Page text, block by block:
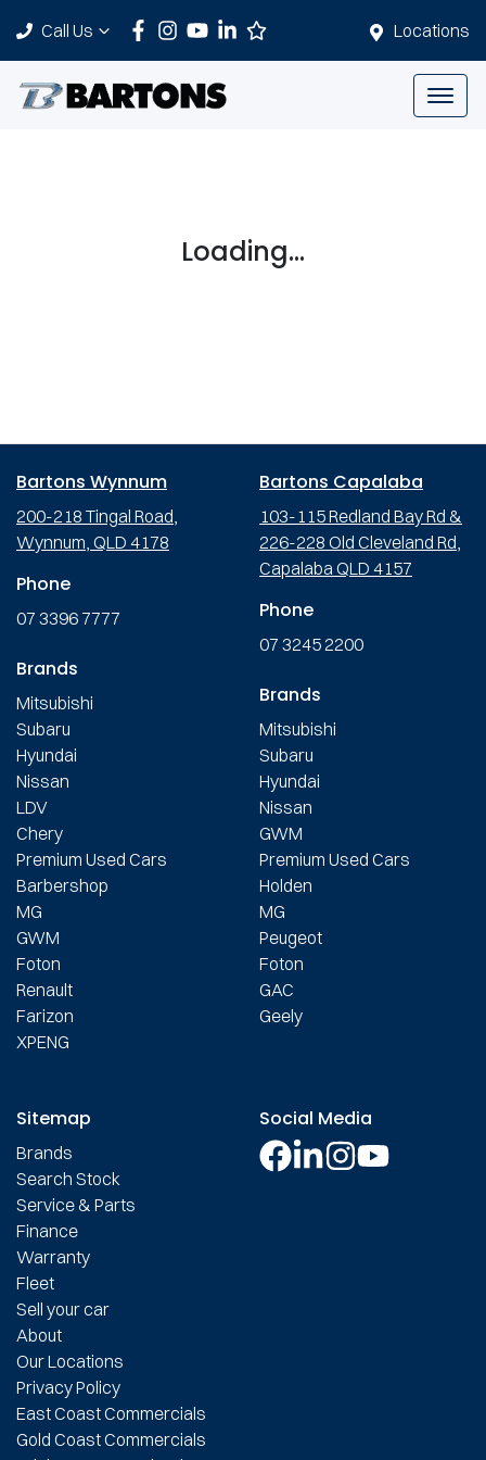
Locations
Call Us
Loading...
Bartons Wynnum
200-218 Tingal Road,
Wynnum, QLD 4178
Phone
07 3396 7777
Brands
Mitsubishi
Subaru
Hyundai
Nissan
LDV
Chery
Premium Used Cars
Barbershop
MG
GWM
Foton
Renault
Farizon
XPENG
Bartons Capalaba
103-115 Redland Bay Rd &
226-228 Old Cleveland Rd,
Capalaba QLD 4157
Phone
07 3245 2200
Brands
Mitsubishi
Subaru
Hyundai
Nissan
GWM
Premium Used Cars
Holden
MG
Peugeot
Foton
GAC
Geely
Sitemap
Brands
Search Stock
Service & Parts
Finance
Warranty
Fleet
Sell your car
About
Our Locations
Privacy Policy
East Coast Commercials
Gold Coast Commercials
Social Media